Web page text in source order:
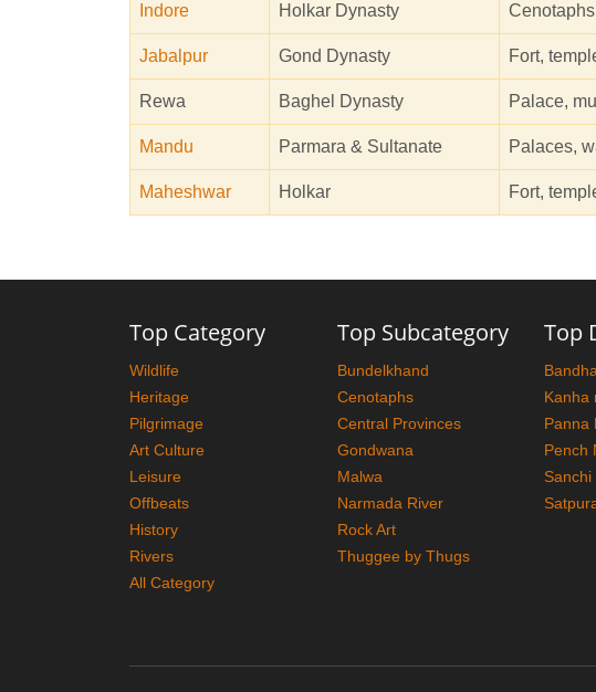
Indore Holkar Dynasty
Jabalpur Gond Dynasty Fort,
Rewa Baghel Dynasty Palace,
Mandu Parmara & Sultanate Palaces,
Maheshwar Holkar Fort,
Top Category
Wildlife
Heritage
Pilgrimage
Art Culture
Leisure
Offbeats
History
Rivers
All Category
Top Subcategory
Bundelkhand
Cenotaphs
Central Provinces
Gondwana
Malwa
Narmada River
Rock Art
Thuggee by Thugs
Top
Kanha
Panna
Pench
Sanchi